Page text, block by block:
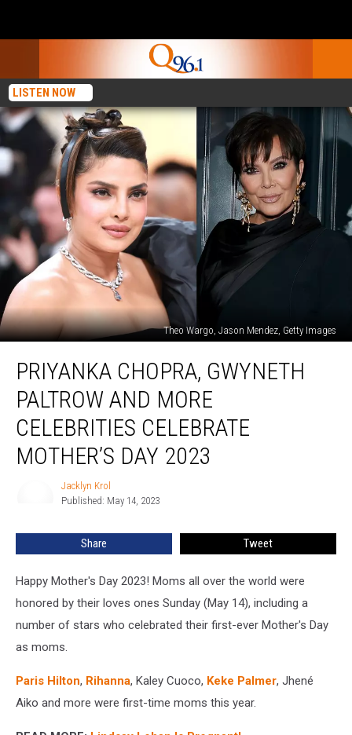
LISTEN NOW
Theo Wargo, Jason Mendez, Getty Images
Chopra,
Gwyneth
Paltrow
More
Celebrities
PRIYANKA CHOPRA, GWYNETH
PALTROW AND MORE
CELEBRITIES CELEBRATE
MOTHER’S DAY 2023
Jacklyn Krol
Published: May 14, 2023
Share Tweet
Happy Mother's Day 2023! Moms all over the world were
honored by their loves ones Sunday (May 14), including a
number of stars who celebrated their first-ever Mother's Day
as moms.
Paris Hilton, Rihanna, Kaley Cuoco, Keke Palmer, Jhené
Aiko and more were first-time moms this year.